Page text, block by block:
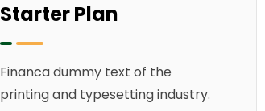
Starter Plan
Financa dummy text of the
printing and typesetting industry.